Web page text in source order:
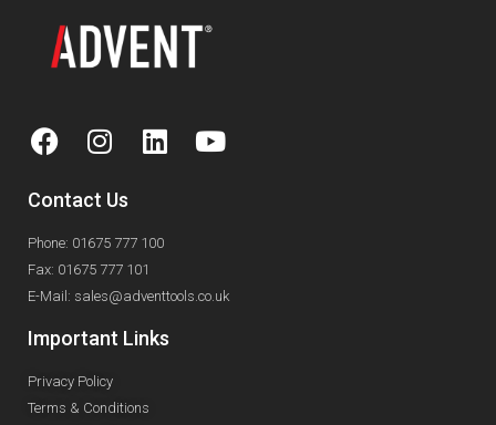
Contact Us
Phone: 01675 777 100
Fax: 01675 777 101
E-Mail: sales@adventtools.co.uk
Important Links
Privacy Policy
Terms & Conditions